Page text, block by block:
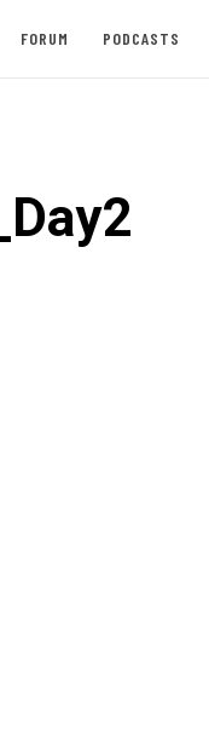
FORUM PODCASTS